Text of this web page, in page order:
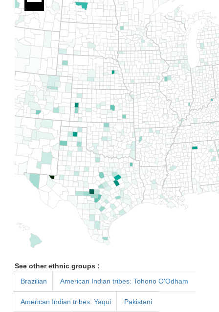
See other ethnic groups :
Brazilian
American Indian tribes: Tohono O'Odham
American Indian tribes: Yaqui Pakistani